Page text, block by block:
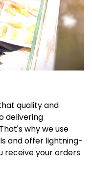
quality and
delivering
why we use
and offer lightning-
receive your orders